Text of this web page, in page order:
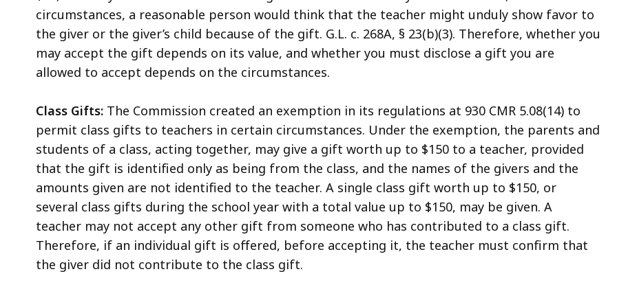
circumstances, a reasonable person would think that the teacher might unduly show favor to
the giver or the giver’s child because of the gift. G.L. c. 268A, § 23(b)(3). Therefore, whether you
may accept the gift depends on its value, and whether you must disclose a gift you are
allowed to accept depends on the circumstances.
Class Gifts: The Commission created an exemption in its regulations at 930 CMR 5.08(14) to
permit class gifts to teachers in certain circumstances. Under the exemption, the parents and
students of a class, acting together, may give a gift worth up to $150 to a teacher, provided
that the gift is identified only as being from the class, and the names of the givers and the
amounts given are not identified to the teacher. A single class gift worth up to $150, or
several class gifts during the school year with a total value up to $150, may be given. A
teacher may not accept any other gift from someone who has contributed to a class gift.
Therefore, if an individual gift is offered, before accepting it, the teacher must confirm that
the giver did not contribute to the class gift.